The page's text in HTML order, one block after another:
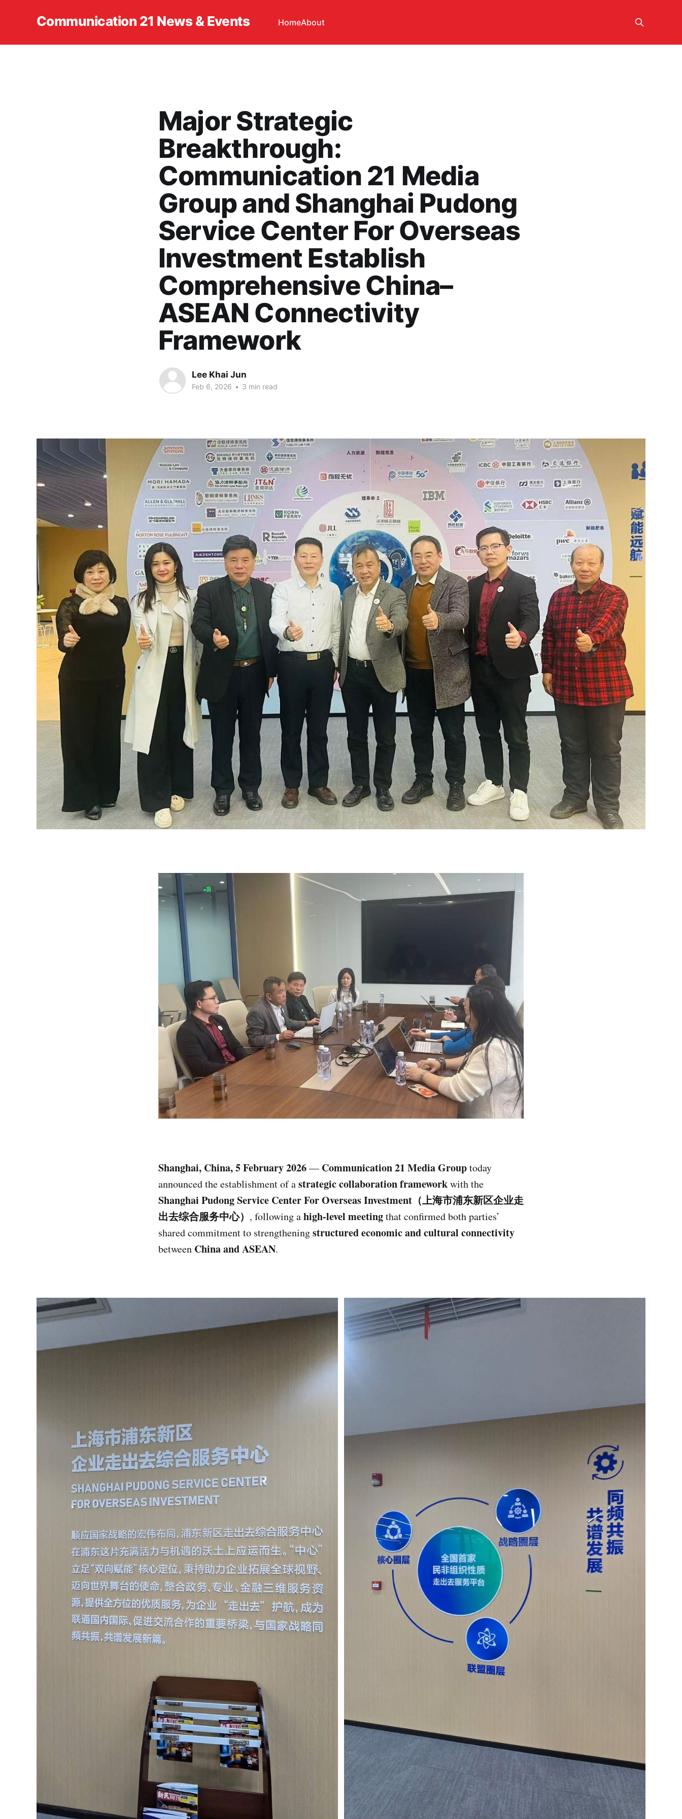
Communication 21 News & Events HomeAbout
Major Strategic
Breakthrough:
Communication 21 Media
Group and Shanghai Pudong
Service Center For Overseas
Investment Establish
Comprehensive China–
ASEAN Connectivity
Framework
Lee Khai Jun
Feb 6, 2026 • 3 min read
Shanghai, China, 5 February 2026— Communication 21 Media Grouptoday
announced the establishment of astrategic collaboration frameworkwith the
Shanghai Pudong Service Center For Overseas Investment（上海市浦东新区企业走
出去综合服务中心） , following ahigh-level meetingthat confirmed both parties’
shared commitment to strengtheningstructured economic and cultural connectivity
between China and ASEAN.